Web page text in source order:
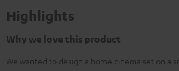
Highlights
Why we love this product
We wanted to design a home cinema set on a